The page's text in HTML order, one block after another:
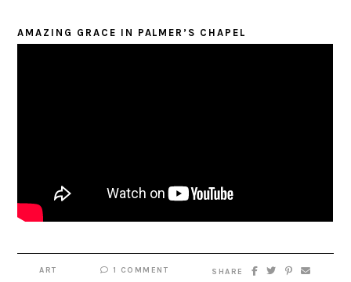
AMAZING GRACE IN PALMER’S CHAPEL
ART 1 COMMENT SHARE